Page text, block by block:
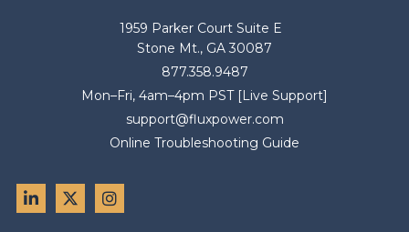
1959 Parker Court Suite E
Stone Mt., GA 30087
877.358.9487
Mon–Fri, 4am–4pm PST [Live Support]
support@fluxpower.com
Online Troubleshooting Guide